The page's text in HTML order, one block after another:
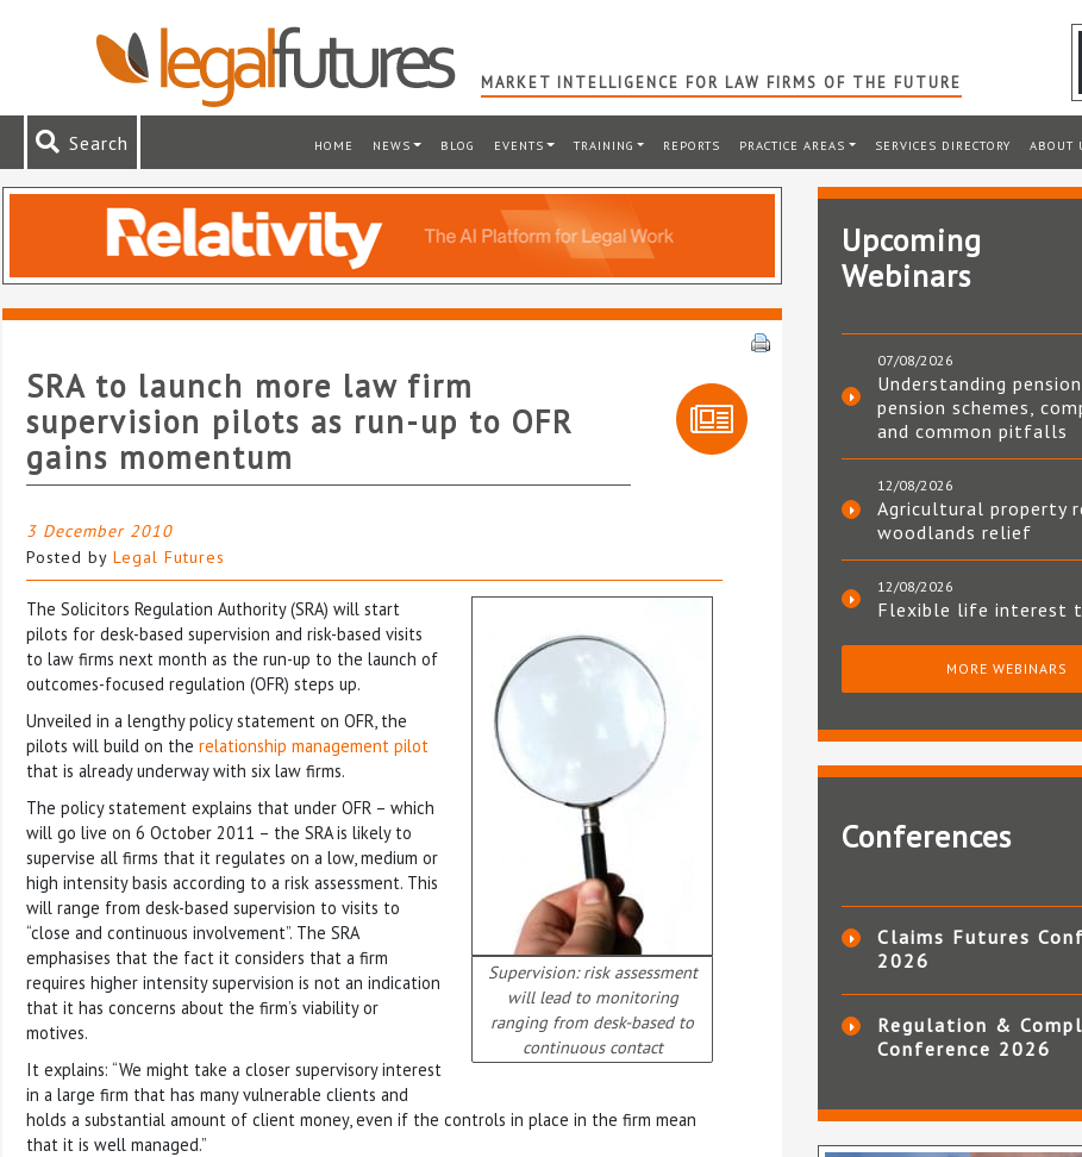
MARKET INTELLIGENCE FOR LAW FIRMS OF THE FUTURE
Search HOME NEWS BLOG EVENTS TRAINING REPORTS PRACTICE AREAS SERVICES DIRECTORY ABOUT
SRA to launch more law firm
supervision pilots as run-up to OFR
gains momentum
3 December 2010
Posted by Legal Futures
Supervision: risk assessment
will lead to monitoring
ranging from desk-based to
continuous contact
The Solicitors Regulation Authority (SRA) will start
pilots for desk-based supervision and risk-based visits
to law firms next month as the run-up to the launch of
outcomes-focused regulation (OFR) steps up.
Unveiled in a lengthy policy statement on OFR, the
pilots will build on the relationship management pilot
that is already underway with six law firms.
The policy statement explains that under OFR – which
will go live on 6 October 2011 – the SRA is likely to
supervise all firms that it regulates on a low, medium or
high intensity basis according to a risk assessment. This
will range from desk-based supervision to visits to
“close and continuous involvement”. The SRA
emphasises that the fact it considers that a firm
requires higher intensity supervision is not an indication
that it has concerns about the firm’s viability or
motives.
It explains: “We might take a closer supervisory interest
in a large firm that has many vulnerable clients and
holds a substantial amount of client money, even if the controls in place in the firm mean
that it is well managed.”
Upcoming
Webinars
07/08/2026
Understanding
pension schemes,
and common pitfalls
12/08/2026
Agricultural property
woodlands relief
12/08/2026
Flexible life interest
MORE WEBINARS
Conferences
Claims Futures
2026
Regulation &
Conference 2026